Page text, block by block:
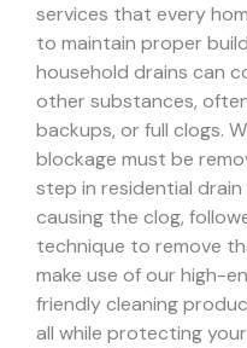
services that every
to maintain proper
household drains can
other substances,
backups, or full clogs.
blockage must be
step in residential
causing the clog,
technique to remove
make use of our high-
friendly cleaning
all while protecting